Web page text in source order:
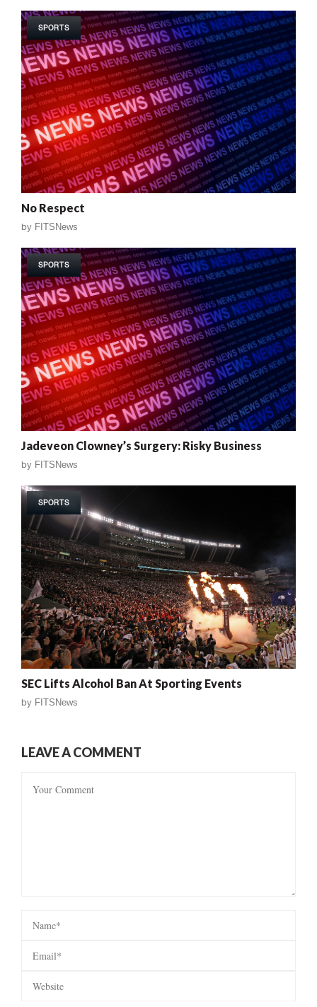
SPORTS
No Respect
by FITSNews
SPORTS
Jadeveon Clowney’s Surgery: Risky Business
by FITSNews
SPORTS
SEC Lifts Alcohol Ban At Sporting Events
by FITSNews
LEAVE A COMMENT